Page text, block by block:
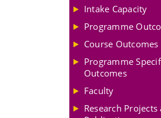
Intake Capacity
Programme
Course Outcomes
Programme
Outcomes
Faculty
Research Projects